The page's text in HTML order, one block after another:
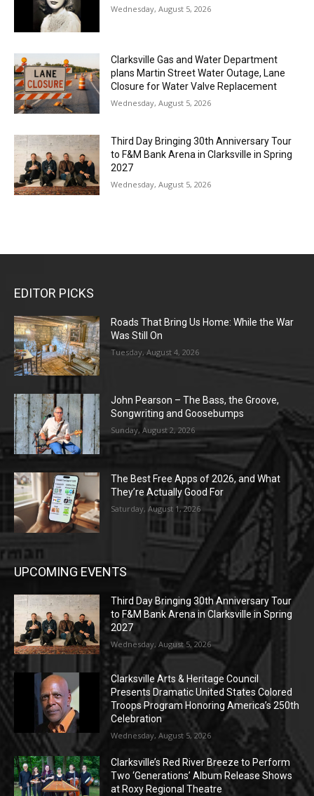
Wednesday, August 5, 2026
Clarksville Gas and Water Department
plans Martin Street Water Outage, Lane
Closure for Water Valve Replacement
Wednesday, August 5, 2026
Third Day Bringing 30th Anniversary Tour
to F&M Bank Arena in Clarksville in Spring
2027
Wednesday, August 5, 2026
EDITOR PICKS
Roads That Bring Us Home: While the War
Was Still On
Tuesday, August 4, 2026
John Pearson – The Bass, the Groove,
Songwriting and Goosebumps
Sunday, August 2, 2026
The Best Free Apps of 2026, and What
They’re Actually Good For
Saturday, August 1, 2026
UPCOMING EVENTS
Third Day Bringing 30th Anniversary Tour
to F&M Bank Arena in Clarksville in Spring
2027
Wednesday, August 5, 2026
Clarksville Arts & Heritage Council
Presents Dramatic United States Colored
Troops Program Honoring America’s 250th
Celebration
Wednesday, August 5, 2026
Clarksville’s Red River Breeze to Perform
Two ‘Generations’ Album Release Shows
at Roxy Regional Theatre